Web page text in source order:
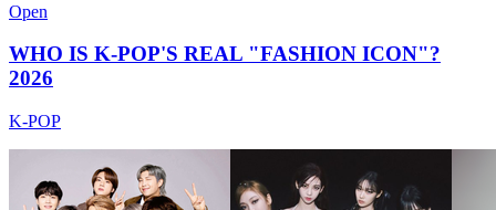
Open
WHO IS K-POP'S REAL "FASHION ICON"?
2026
K-POP